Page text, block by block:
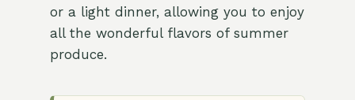
or a light dinner, allowing you to enjoy
all the wonderful flavors of summer
produce.